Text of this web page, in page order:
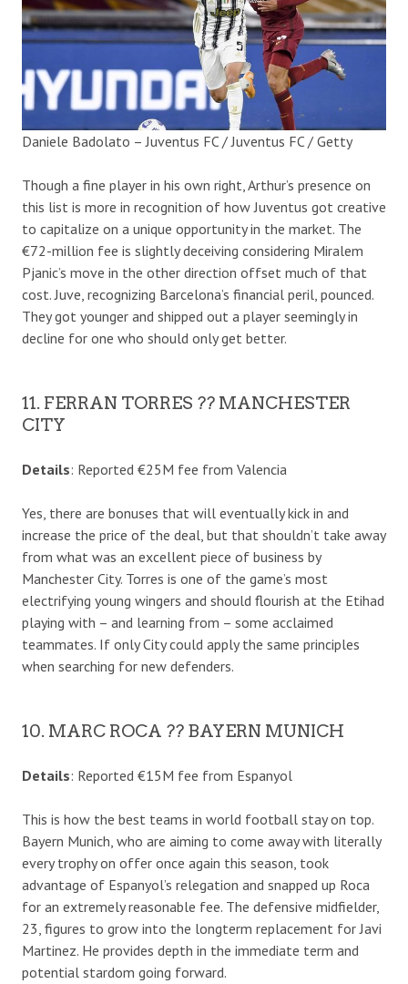
Daniele Badolato – Juventus FC / Juventus FC / Getty
Though a fine player in his own right, Arthur’s presence on
this list is more in recognition of how Juventus got creative
to capitalize on a unique opportunity in the market. The
€72-million fee is slightly deceiving considering Miralem
Pjanic’s move in the other direction offset much of that
cost. Juve, recognizing Barcelona’s financial peril, pounced.
They got younger and shipped out a player seemingly in
decline for one who should only get better.
11. FERRAN TORRES ?? MANCHESTER
CITY
Details: Reported €25M fee from Valencia
Yes, there are bonuses that will eventually kick in and
increase the price of the deal, but that shouldn’t take away
from what was an excellent piece of business by
Manchester City. Torres is one of the game’s most
electrifying young wingers and should flourish at the Etihad
playing with – and learning from – some acclaimed
teammates. If only City could apply the same principles
when searching for new defenders.
10. MARC ROCA ?? BAYERN MUNICH
Details: Reported €15M fee from Espanyol
This is how the best teams in world football stay on top.
Bayern Munich, who are aiming to come away with literally
every trophy on offer once again this season, took
advantage of Espanyol’s relegation and snapped up Roca
for an extremely reasonable fee. The defensive midfielder,
23, figures to grow into the longterm replacement for Javi
Martinez. He provides depth in the immediate term and
potential stardom going forward.